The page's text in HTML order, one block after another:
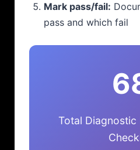
Mark pass/fail:
pass and which fail
Total Diagnostic